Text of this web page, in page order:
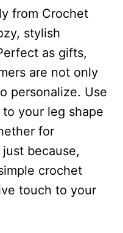
from Crochet
stylish
as gifts,
are not only
personalize. Use
your leg shape
for
because,
crochet
touch to your